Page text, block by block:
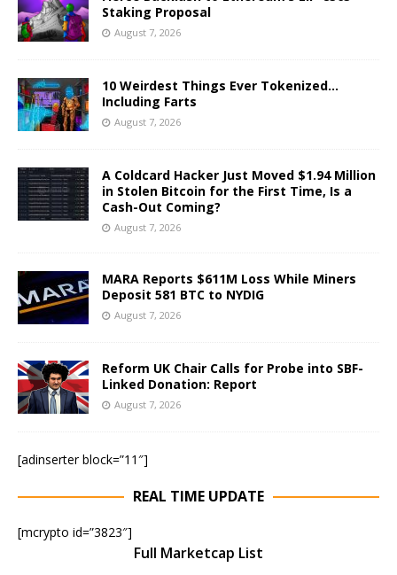
Staking Proposal
August 7, 2026
10 Weirdest Things Ever Tokenized…
Including Farts
August 7, 2026
A Coldcard Hacker Just Moved $1.94 Million
in Stolen Bitcoin for the First Time, Is a
Cash-Out Coming?
August 7, 2026
MARA Reports $611M Loss While Miners
Deposit 581 BTC to NYDIG
August 7, 2026
Reform UK Chair Calls for Probe into SBF-
Linked Donation: Report
August 7, 2026
[adinserter block=”11″]
REAL TIME UPDATE
[mcrypto id=”3823″]
Full Marketcap List